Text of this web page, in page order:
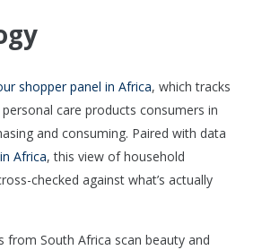
shopper panel in Africa, which tracks
care products consumers in
and consuming. Paired with data
Africa, this view of household
checked against what’s actually
from South Africa scan beauty and